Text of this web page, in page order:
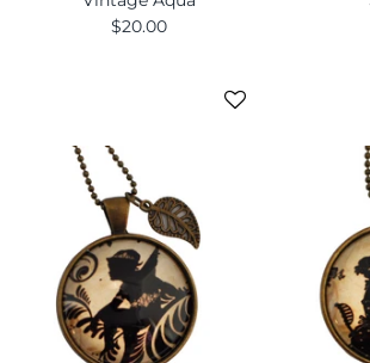
$20.00